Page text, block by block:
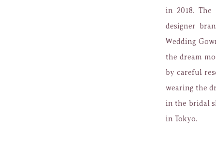
in 2018. The
designer
Wedding
the dream
by careful
wearing the
in the bridal
in Tokyo.